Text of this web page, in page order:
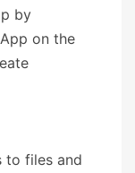
by
on the
to files and